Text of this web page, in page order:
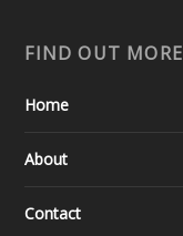
FIND OUT MORE
Home
About
Contact